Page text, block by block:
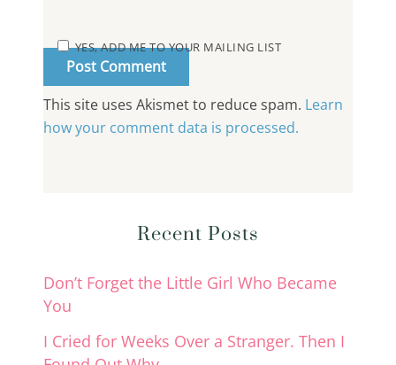
YES, ADD ME TO YOUR MAILING LIST
This site uses Akismet to reduce spam. Learn
how your comment data is processed.
Recent Posts
Don’t Forget the Little Girl Who Became
You
I Cried for Weeks Over a Stranger. Then I